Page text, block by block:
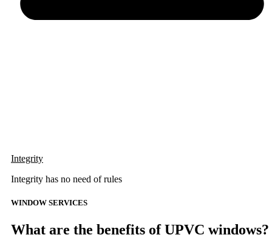
Integrity
Integrity has no need of rules
WINDOW SERVICES
What are the benefits of UPVC windows?